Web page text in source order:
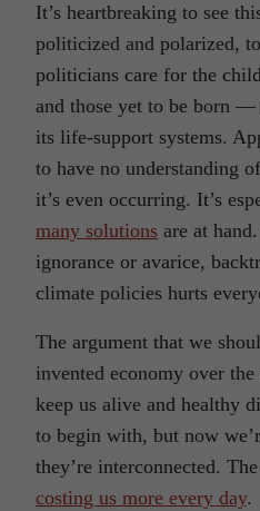
It’s heartbreaking to see
politicized and polarized,
politicians care for the
and those yet to be born
its life-support systems.
to have no understanding
it’s even occurring. It’s
many solutions are at
ignorance or avarice,
climate policies hurts
The argument that we
invented economy over
keep us alive and healthy
to begin with, but now
they’re interconnected.
costing us more every day.